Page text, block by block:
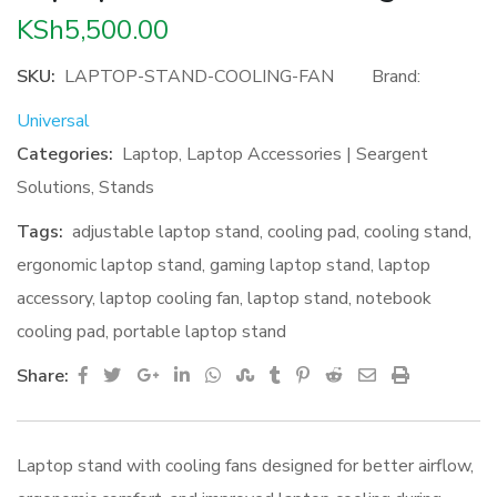
KSh5,500.00
SKU: LAPTOP-STAND-COOLING-FAN
Brand:
Universal
Categories: Laptop, Laptop Accessories | Seargent
Solutions, Stands
Tags: adjustable laptop stand, cooling pad, cooling stand,
ergonomic laptop stand, gaming laptop stand, laptop
accessory, laptop cooling fan, laptop stand, notebook
cooling pad, portable laptop stand
Share:
Google+LinkedInWhatsappStumbleUpon
TumblrPinterestRedditSharePrint
Laptop stand with cooling fans designed for better airflow,